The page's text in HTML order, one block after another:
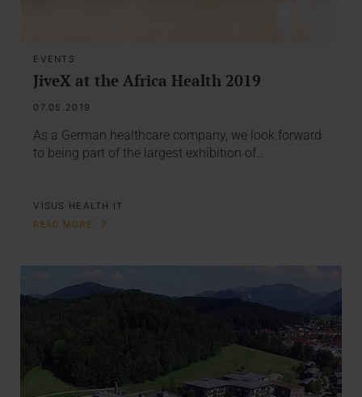
EVENTS
JiveX at the Africa Health 2019
07.05.2019
As a German healthcare company, we look forward
to being part of the largest exhibition of…
VISUS HEALTH IT
READ MORE